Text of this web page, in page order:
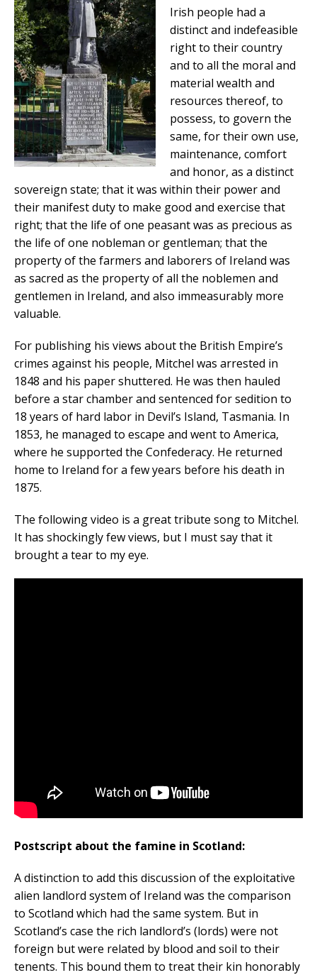
Irish people had a
distinct and indefeasible
right to their country
and to all the moral and
material wealth and
resources thereof, to
possess, to govern the
same, for their own use,
maintenance, comfort
and honor, as a distinct
sovereign state; that it was within their power and
their manifest duty to make good and exercise that
right; that the life of one peasant was as precious as
the life of one nobleman or gentleman; that the
property of the farmers and laborers of Ireland was
as sacred as the property of all the noblemen and
gentlemen in Ireland, and also immeasurably more
valuable.
For publishing his views about the British Empire’s
crimes against his people, Mitchel was arrested in
1848 and his paper shuttered. He was then hauled
before a star chamber and sentenced for sedition to
18 years of hard labor in Devil’s Island, Tasmania. In
1853, he managed to escape and went to America,
where he supported the Confederacy. He returned
home to Ireland for a few years before his death in
1875.
The following video is a great tribute song to Mitchel.
It has shockingly few views, but I must say that it
brought a tear to my eye.
Postscript about the famine in Scotland:
A distinction to add this discussion of the exploitative
alien landlord system of Ireland was the comparison
to Scotland which had the same system. But in
Scotland’s case the rich landlord’s (lords) were not
foreign but were related by blood and soil to their
tenents. This bound them to treat their kin honorably